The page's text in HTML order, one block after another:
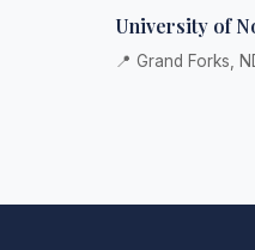
University of
📍 Grand Forks,